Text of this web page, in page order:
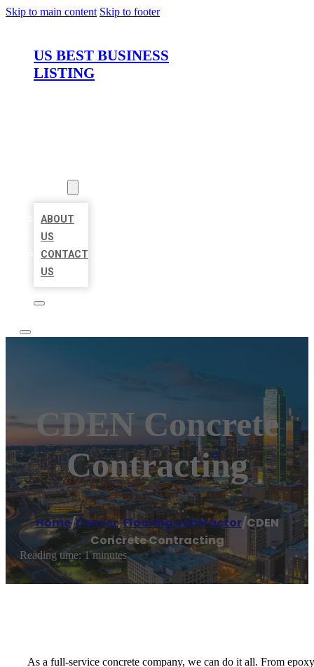
Skip to main content Skip to footer
US BEST BUSINESS
LISTING
ABOUT
US
CONTACT
US
CDEN Concrete
Contracting
Home/Denver,Flooring contractor/CDEN
Concrete Contracting
Reading time: 1 minutes
As a full-service concrete company, we can do it all. From